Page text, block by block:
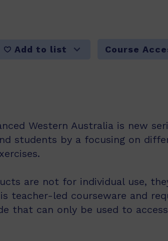
Add to list Course
Western Australia is new
students by a focusing on
are not for individual use,
teacher-led courseware and
that can only be used to